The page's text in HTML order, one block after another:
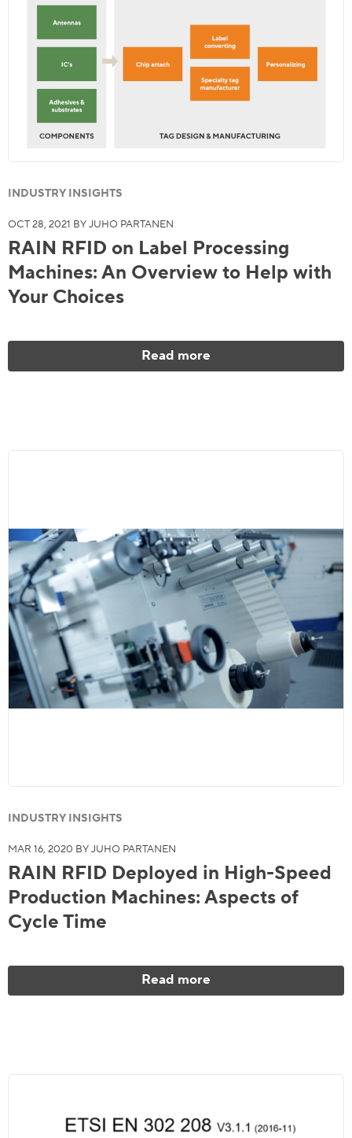
INDUSTRY INSIGHTS
OCT 28, 2021 BY JUHO PARTANEN
RAIN RFID on Label Processing
Machines: An Overview to Help with
Your Choices
Read more
INDUSTRY INSIGHTS
MAR 16, 2020 BY JUHO PARTANEN
RAIN RFID Deployed in High-Speed
Production Machines: Aspects of
Cycle Time
Read more